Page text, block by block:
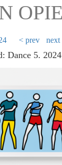
< prev next
Dance 5. 2024